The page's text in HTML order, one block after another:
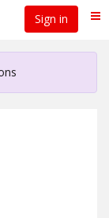
Sign in